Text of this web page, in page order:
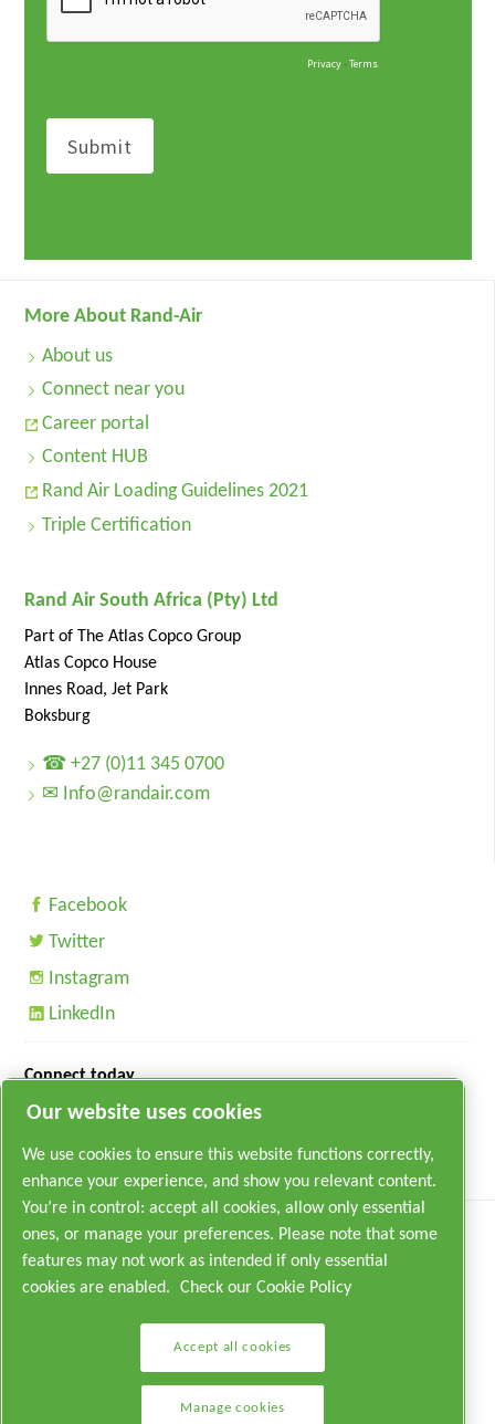
More About Rand-Air
About us
Connect near you
Career portal
Content HUB
Rand Air Loading Guidelines 2021
Triple Certification
Rand Air South Africa (Pty) Ltd
Part of The Atlas Copco Group
Atlas Copco House
Innes Road, Jet Park
Boksburg
☎ +27 (0)11 345 0700
✉ Info@randair.com
Facebook
Twitter
Instagram
LinkedIn
Connect today
Legal & Privacy Notices
Our website uses cookies
We use cookies to ensure this website functions correctly,
enhance your experience, and show you relevant content.
You’re in control: accept all cookies, allow only essential
ones, or manage your preferences. Please note that some
features may not work as intended if only essential
cookies are enabled.
Check our Cookie Policy
Accept all cookies
Manage cookies